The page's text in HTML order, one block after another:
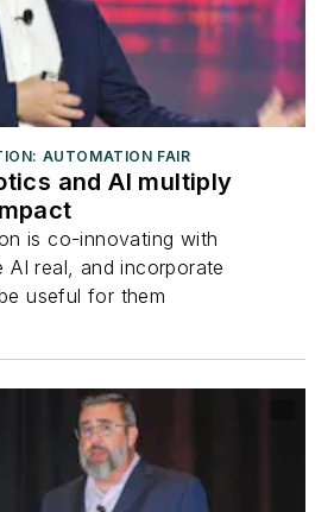
AUTOMATION FAIR
and AI multiply
is co-innovating with
AI real, and incorporate
useful for them